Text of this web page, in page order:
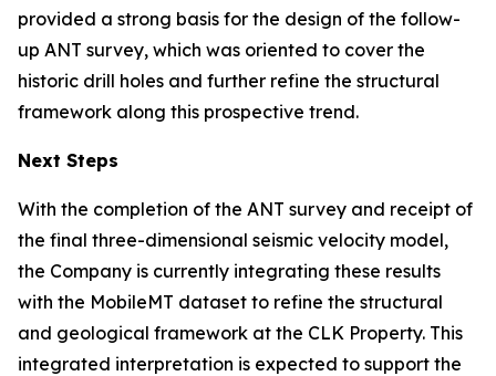
provided a strong basis for the design of the follow-
up ANT survey, which was oriented to cover the
historic drill holes and further refine the structural
framework along this prospective trend.
Next Steps
With the completion of the ANT survey and receipt of
the final three-dimensional seismic velocity model,
the Company is currently integrating these results
with the MobileMT dataset to refine the structural
and geological framework at the CLK Property. This
integrated interpretation is expected to support the